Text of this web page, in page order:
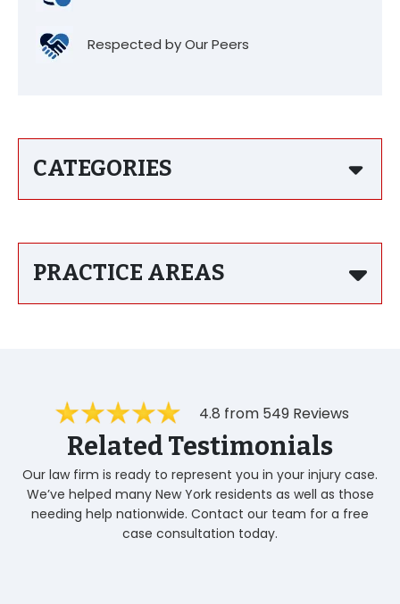
Respected by Our Peers
CATEGORIES
PRACTICE AREAS
4.8 from 549 Reviews
Related Testimonials
Our law firm is ready to represent you in your injury case.
We’ve helped many New York residents as well as those
needing help nationwide. Contact our team for a free
case consultation today.